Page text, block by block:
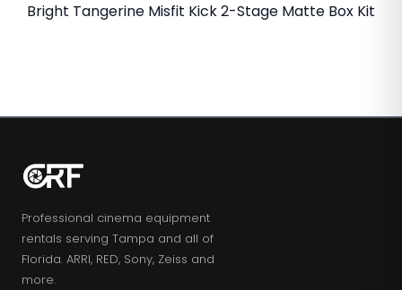
Bright Tangerine Misfit Kick 2-Stage Matte Box Kit
Professional cinema equipment
rentals serving Tampa and all of
Florida. ARRI, RED, Sony, Zeiss and
more.